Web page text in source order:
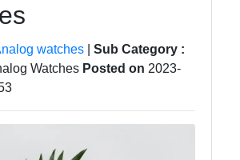
watches
Sub Category :
Watches Posted on 2023-